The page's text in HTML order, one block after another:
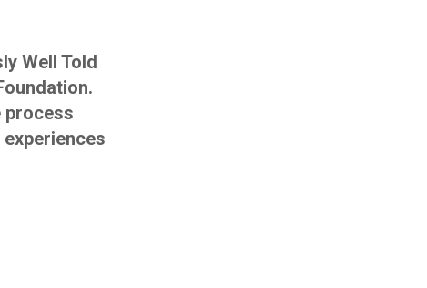
Well Told
process